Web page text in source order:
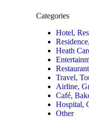
Categories
Hotel,
Heath
Travel,
Airline,
Café,
Hospital,
Other